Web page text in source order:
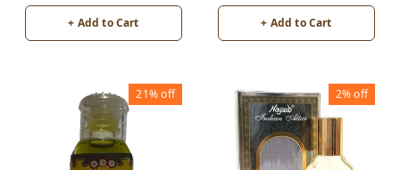
+ Add to Cart + Add to Cart
21%off 2%off